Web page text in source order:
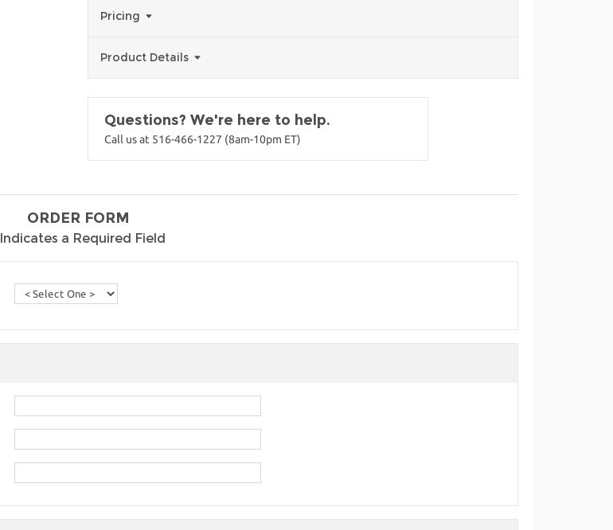
Pricing
Product Details
Questions? We're here to help.
Call us at 516-466-1227 (8am-10pm ET)
ORDER FORM
Indicates a Required Field